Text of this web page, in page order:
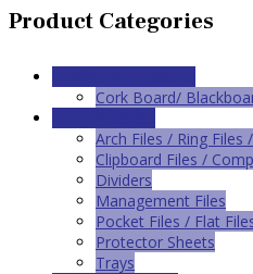
Product Categories
Cork Board/
Arch Files / Ring Files
Clipboard Files /
Dividers
Management Files
Pocket Files / Flat
Protector Sheets
Trays